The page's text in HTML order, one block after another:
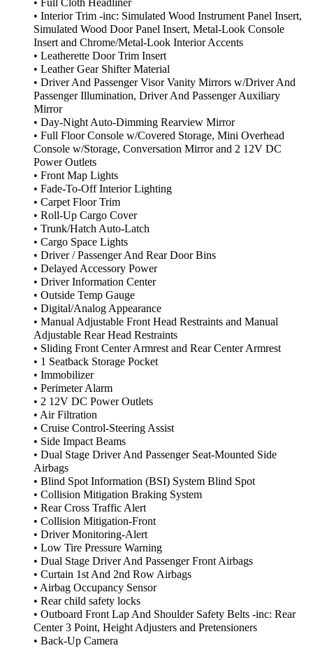
• Full Cloth Headliner
• Interior Trim -inc: Simulated Wood Instrument Panel Insert,
Simulated Wood Door Panel Insert, Metal-Look Console
Insert and Chrome/Metal-Look Interior Accents
• Leatherette Door Trim Insert
• Leather Gear Shifter Material
• Driver And Passenger Visor Vanity Mirrors w/Driver And
Passenger Illumination, Driver And Passenger Auxiliary
Mirror
• Day-Night Auto-Dimming Rearview Mirror
• Full Floor Console w/Covered Storage, Mini Overhead
Console w/Storage, Conversation Mirror and 2 12V DC
Power Outlets
• Front Map Lights
• Fade-To-Off Interior Lighting
• Carpet Floor Trim
• Roll-Up Cargo Cover
• Trunk/Hatch Auto-Latch
• Cargo Space Lights
• Driver / Passenger And Rear Door Bins
• Delayed Accessory Power
• Driver Information Center
• Outside Temp Gauge
• Digital/Analog Appearance
• Manual Adjustable Front Head Restraints and Manual
Adjustable Rear Head Restraints
• Sliding Front Center Armrest and Rear Center Armrest
• 1 Seatback Storage Pocket
• Immobilizer
• Perimeter Alarm
• 2 12V DC Power Outlets
• Air Filtration
• Cruise Control-Steering Assist
• Side Impact Beams
• Dual Stage Driver And Passenger Seat-Mounted Side
Airbags
• Blind Spot Information (BSI) System Blind Spot
• Collision Mitigation Braking System
• Rear Cross Traffic Alert
• Collision Mitigation-Front
• Driver Monitoring-Alert
• Low Tire Pressure Warning
• Dual Stage Driver And Passenger Front Airbags
• Curtain 1st And 2nd Row Airbags
• Airbag Occupancy Sensor
• Rear child safety locks
• Outboard Front Lap And Shoulder Safety Belts -inc: Rear
Center 3 Point, Height Adjusters and Pretensioners
• Back-Up Camera